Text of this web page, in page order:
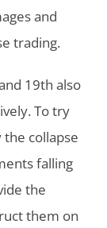
and
trading.
19th also
To try
collapse
falling
the
them on